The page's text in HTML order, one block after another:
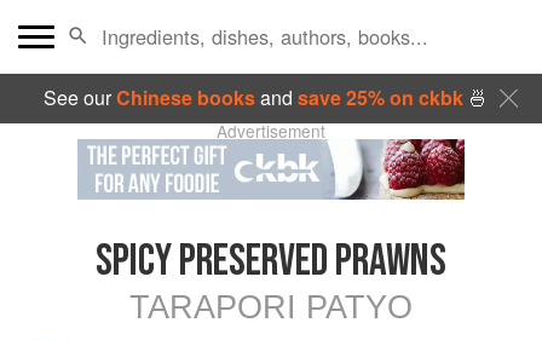
See ourChinese booksand save 25% on ckbk🍜
Advertisement
SPICY PRESERVED PRAWNS
TARAPORI PATYO